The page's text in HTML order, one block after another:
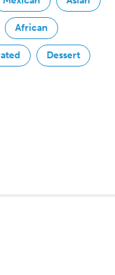
African
Dessert